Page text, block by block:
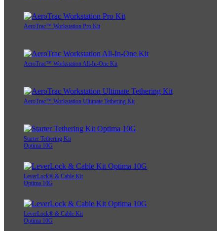
AeroTrac™ Workstation Pro Kit
AeroTrac™ Workstation All-In-One Kit
AeroTrac™ Workstation Ultimate Tethering Kit
Starter Tethering Kit
Optima 10G
LeverLock® & Cable Kit
Optima 10G
LeverLock® & Cable Kit
Optima 10G